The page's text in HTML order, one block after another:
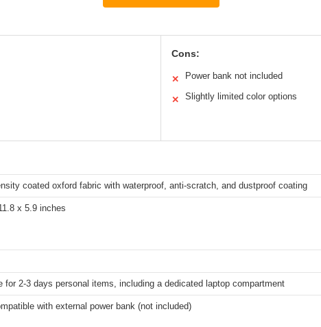
Cons:
✕ Power bank not included
✕ Slightly limited color options
coated oxford fabric with waterproof, anti-scratch, and dustproof coating
x 5.9 inches
for 2-3 days personal items, including a dedicated laptop compartment
with external power bank (not included)